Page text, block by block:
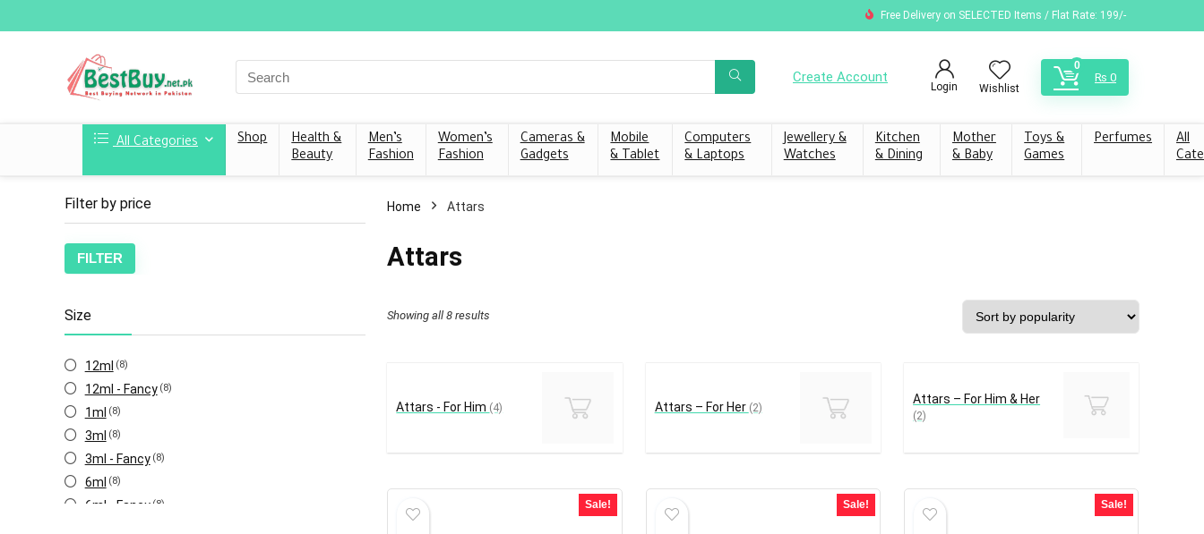
Free Delivery on SELECTED Items / Flat Rate: 199/-
Create Account
Login Wishlist
0
₨ 0
All Categories Shop
Health &
Beauty
Men’s
Fashion
Women’s
Fashion
Cameras &
Gadgets
Mobile
& Tablet
Computers
& Laptops
Jewellery &
Watches
Kitchen
& Dining
Mother
& Baby
Toys &
Games
Perfumes
All
Filter by price
FILTER
Size
12ml (8)
12ml - Fancy (8)
1ml (8)
3ml (8)
3ml - Fancy (8)
6ml (8)
6ml - Fancy (8)
Home Attars
Attars
Showing all 8 results
Attars - For Him (4) Attars – For Her (2)
Attars – For Him & Her
(2)
Sale! Sale! Sale!